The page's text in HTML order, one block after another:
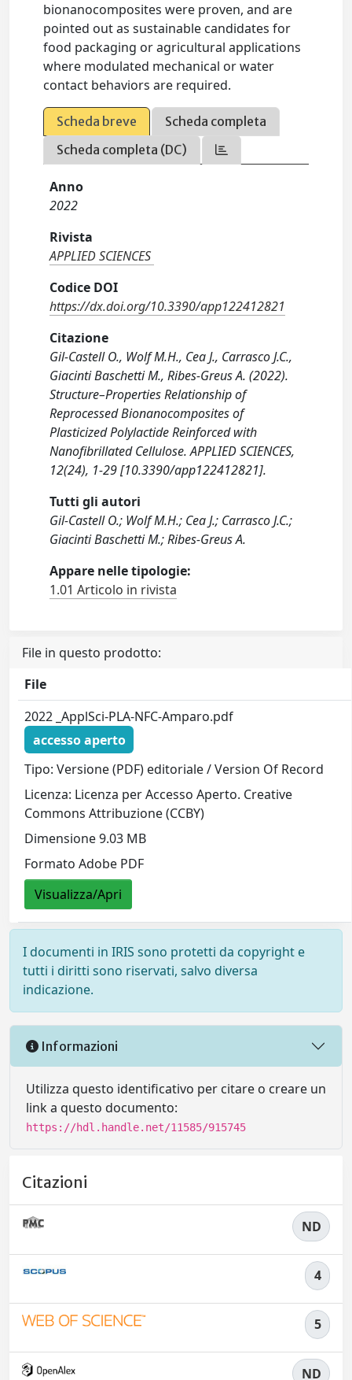
bionanocomposites were proven, and are
pointed out as sustainable candidates for
food packaging or agricultural applications
where modulated mechanical or water
contact behaviors are required.
Scheda breve
Scheda completa
Scheda completa (DC)
Anno
2022
Rivista
APPLIED SCIENCES
Codice DOI
https://dx.doi.org/10.3390/app122412821
Citazione
Gil-Castell O., Wolf M.H., Cea J., Carrasco J.C.,
Giacinti Baschetti M., Ribes-Greus A. (2022).
Structure–Properties Relationship of
Reprocessed Bionanocomposites of
Plasticized Polylactide Reinforced with
Nanofibrillated Cellulose. APPLIED SCIENCES,
12(24), 1-29 [10.3390/app122412821].
Tutti gli autori
Gil-Castell O.; Wolf M.H.; Cea J.; Carrasco J.C.;
Giacinti Baschetti M.; Ribes-Greus A.
Appare nelle tipologie:
1.01 Articolo in rivista
File in questo prodotto:
File
2022 _ApplSci-PLA-NFC-Amparo.pdf
accesso aperto
Tipo: Versione (PDF) editoriale / Version Of Record
Licenza: Licenza per Accesso Aperto. Creative
Commons Attribuzione (CCBY)
Dimensione 9.03 MB
Formato Adobe PDF
Visualizza/Apri
I documenti in IRIS sono protetti da copyright e
tutti i diritti sono riservati, salvo diversa
indicazione.
Informazioni
Utilizza questo identificativo per citare o creare un
link a questo documento:
https://hdl.handle.net/11585/915745
Citazioni
ND
4
5
ND